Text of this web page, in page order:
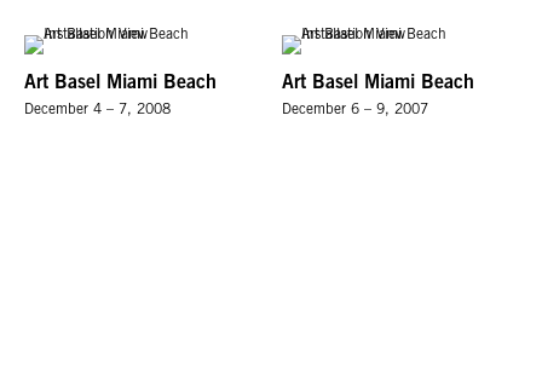
Art Basel Miami Beach
December 4 – 7, 2008
Art Basel Miami Beach
December 6 – 9, 2007